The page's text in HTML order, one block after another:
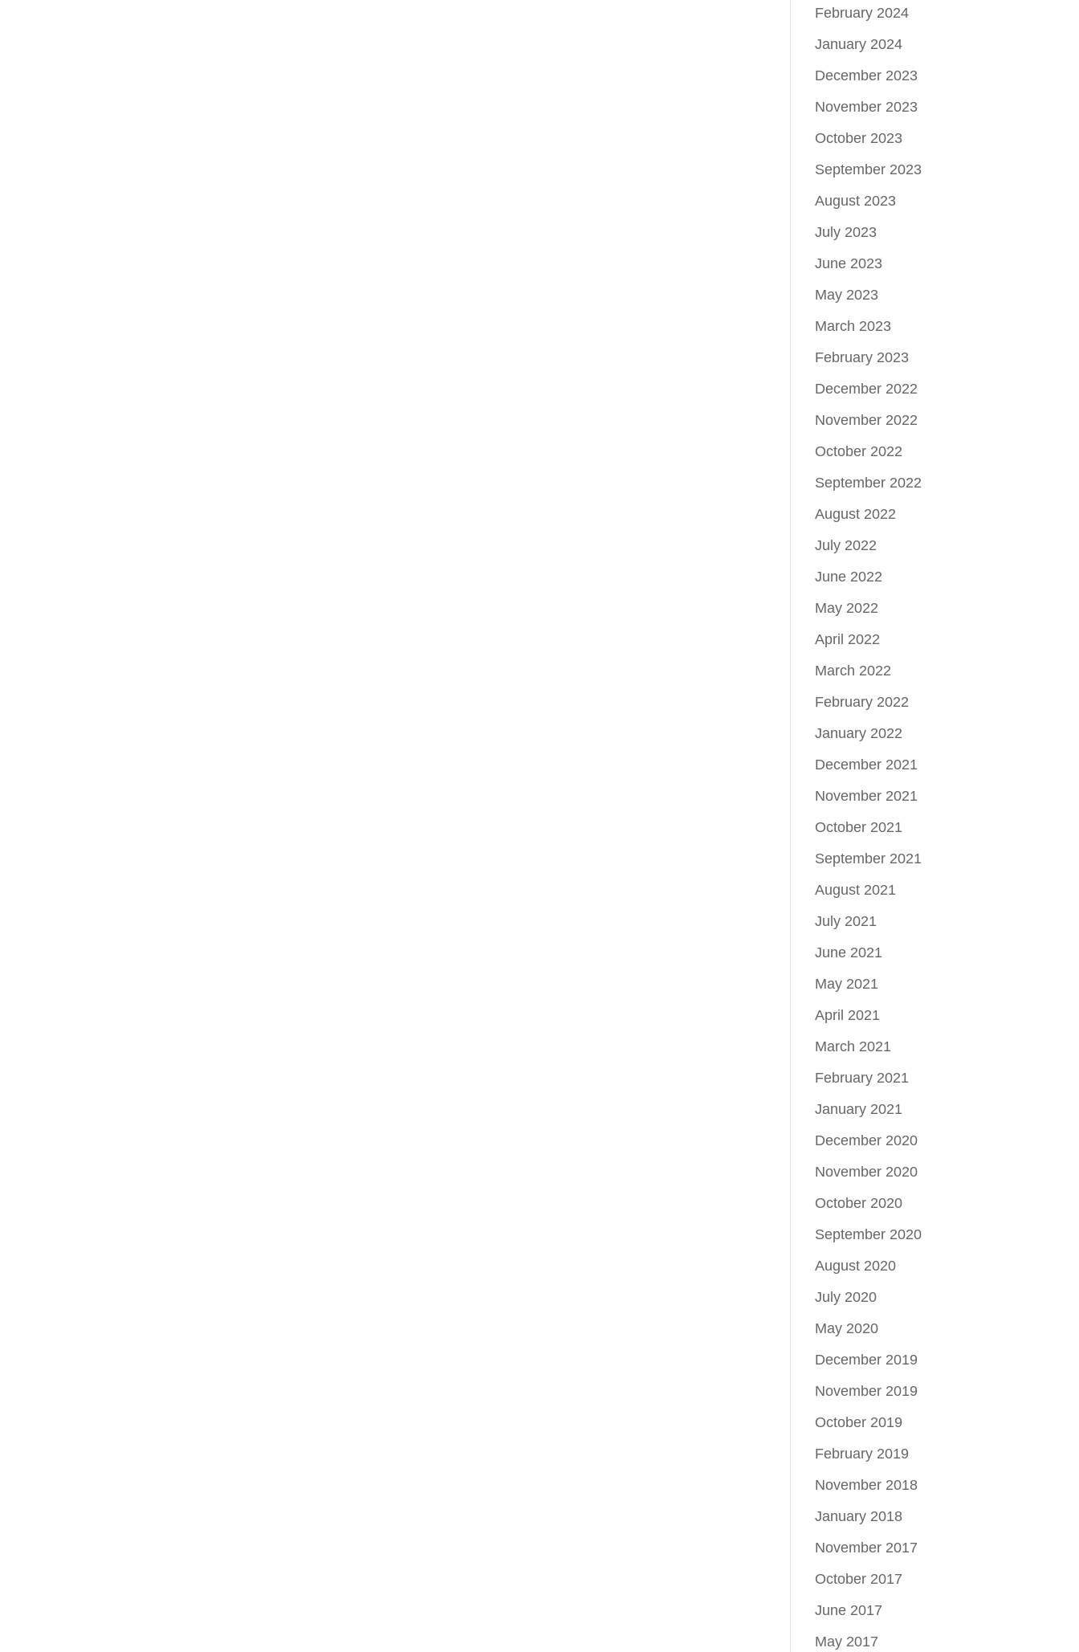
February 2024
January 2024
December 2023
November 2023
October 2023
September 2023
August 2023
July 2023
June 2023
May 2023
March 2023
February 2023
December 2022
November 2022
October 2022
September 2022
August 2022
July 2022
June 2022
May 2022
April 2022
March 2022
February 2022
January 2022
December 2021
November 2021
October 2021
September 2021
August 2021
July 2021
June 2021
May 2021
April 2021
March 2021
February 2021
January 2021
December 2020
November 2020
October 2020
September 2020
August 2020
July 2020
May 2020
December 2019
November 2019
October 2019
February 2019
November 2018
January 2018
November 2017
October 2017
June 2017
May 2017